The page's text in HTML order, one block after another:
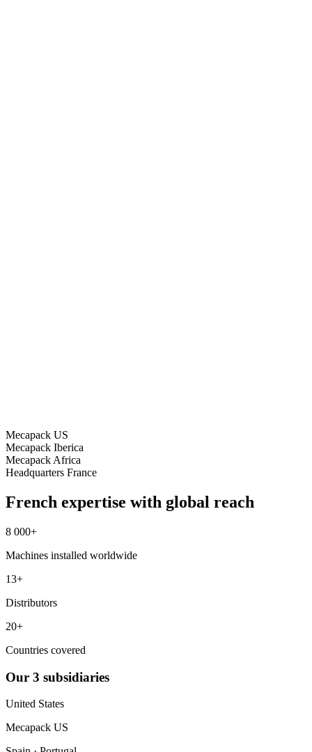
Mecapack US
Mecapack Iberica
Mecapack Africa
Headquarters France
French expertise with global reach
8 000+
Machines installed worldwide
13+
Distributors
20+
Countries covered
Our 3 subsidiaries
United States
Mecapack US